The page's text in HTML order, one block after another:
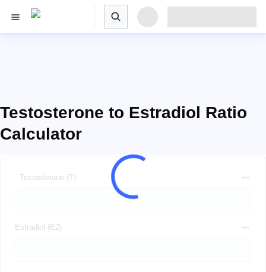
Testosterone to Estradiol Ratio
Calculator
Testosterone (T)
Estradiol (E2)